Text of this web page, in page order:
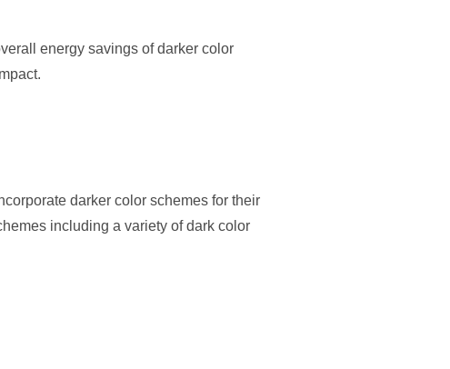
energy savings of darker color
darker color schemes for their
including a variety of dark color